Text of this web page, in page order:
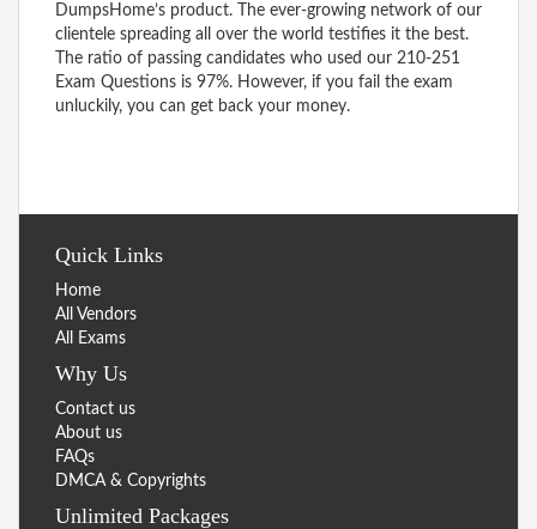
DumpsHome’s product. The ever-growing network of our
clientele spreading all over the world testifies it the best.
The ratio of passing candidates who used our 210-251
Exam Questions is 97%. However, if you fail the exam
unluckily, you can get back your money.
Quick Links
Home
All Vendors
All Exams
Why Us
Contact us
About us
FAQs
DMCA & Copyrights
Unlimited Packages